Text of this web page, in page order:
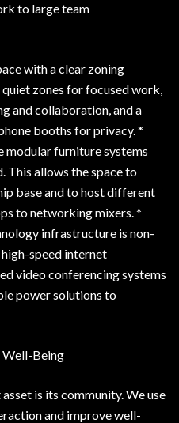
to large team
with a clear zoning
zones for focused work,
and collaboration, and a
booths for privacy. *
furniture systems
This allows the space to
base and to host different
to networking mixers. *
infrastructure is non-
speed internet
video conferencing systems
power solutions to
Well-Being
is its community. We use
and improve well-